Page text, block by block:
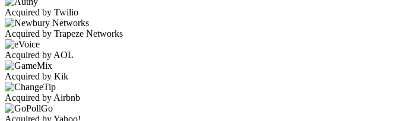
Acquired by Twilio
Acquired by Trapeze Networks
Acquired by AOL
Acquired by Kik
Acquired by Airbnb